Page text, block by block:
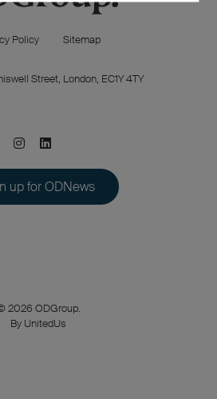
Policy Sitemap
Street, London, EC1Y 4TY
up for ODNews
2026 ODGroup.
By UnitedUs